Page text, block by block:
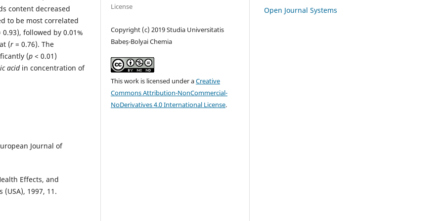
content decreased
to be most correlated
followed by 0.01%
(r = 0.76). The
(p < 0.01)
acidin concentration of
Journal of
Effects, and
1997, 11.
License
Copyright (c) 2019 Studia Universitatis
Babeș-Bolyai Chemia
This work is licensed under aCreative
Commons Attribution-NonCommercial-
NoDerivatives 4.0 International License.
Open Journal Systems